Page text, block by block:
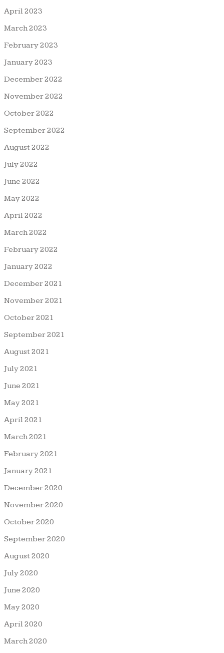
April 2023
March 2023
February 2023
January 2023
December 2022
November 2022
October 2022
September 2022
August 2022
July 2022
June 2022
May 2022
April 2022
March 2022
February 2022
January 2022
December 2021
November 2021
October 2021
September 2021
August 2021
July 2021
June 2021
May 2021
April 2021
March 2021
February 2021
January 2021
December 2020
November 2020
October 2020
September 2020
August 2020
July 2020
June 2020
May 2020
April 2020
March 2020